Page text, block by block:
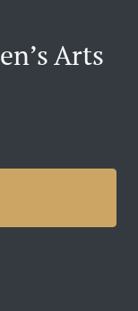
Arts